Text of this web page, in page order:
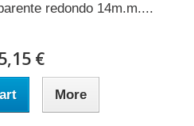
redondo 14m.m....
€
More